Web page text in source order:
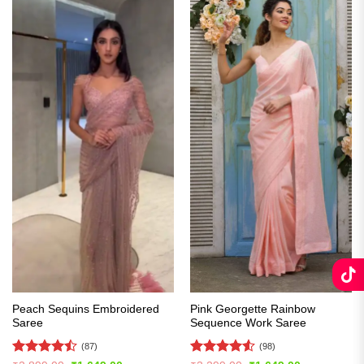
Peach Sequins Embroidered
Saree
(87)
Pink Georgette Rainbow
Sequence Work Saree
(98)